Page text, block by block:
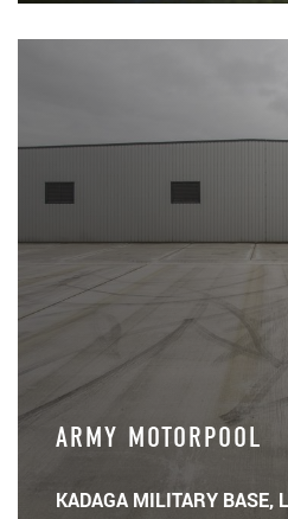
ARMY MOTORPOOL
KADAGA MILITARY BASE,